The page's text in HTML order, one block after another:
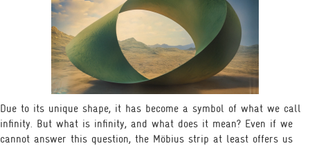
VR EXPERIENCE ENCOUNTERS VIDEOS BOOK
Due to its unique shape, it has become a symbol of what we call
infinity. But what is infinity, and what does it mean? Even if we
cannot answer this question, the Möbius strip at least offers us